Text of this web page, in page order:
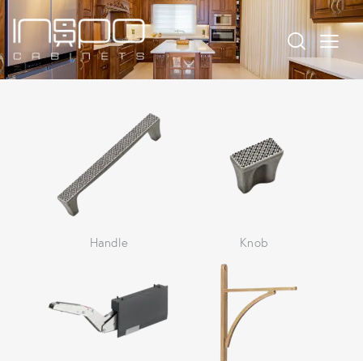
Handle Knob